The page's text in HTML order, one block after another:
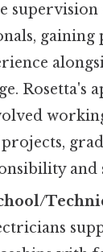
supervision
gaining
Rosetta's
and